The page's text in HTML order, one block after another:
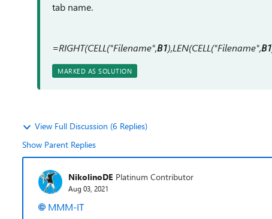
tab name.
=RIGHT(CELL("Filename",B1),LEN(CELL("Filename",B1
MARKED AS SOLUTION
View Full Discussion (6 Replies)
Show Parent Replies
NikolinoDE Platinum Contributor
Aug 03, 2021
MMM-IT